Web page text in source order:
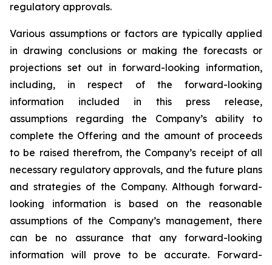
regulatory approvals.
Various assumptions or factors are typically applied
in drawing conclusions or making the forecasts or
projections set out in forward-looking information,
including,
in respect of the
forward-looking
information included in this press release,
assumptions regarding the Company’s ability to
complete the Offering and the amount of proceeds
to be raised therefrom, the Company’s receipt of all
necessary regulatory approvals, and the future plans
and strategies of the Company. Although forward-
looking
information is based on the
reasonable
assumptions of the Company’s management, there
can be no assurance that any forward-looking
information will prove to be accurate.
Forward-